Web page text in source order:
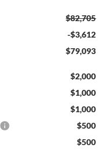
$82,705
-$3,612
$79,093
$2,000
$1,000
$1,000
$500
$500